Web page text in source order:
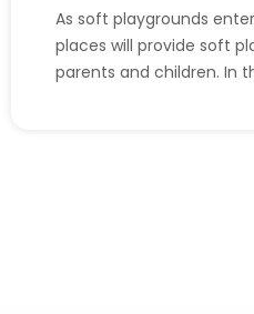
As soft playgrounds
places will provide soft
parents and children. In